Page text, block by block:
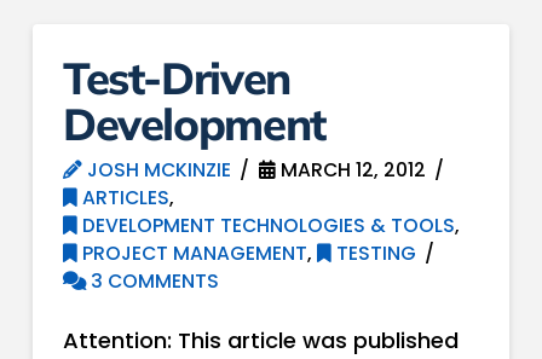
Test-Driven
Development
JOSH MCKINZIE
MARCH 12, 2012
ARTICLES,
DEVELOPMENT TECHNOLOGIES & TOOLS,
PROJECT MANAGEMENT,
TESTING
3 COMMENTS
Attention: This article was published